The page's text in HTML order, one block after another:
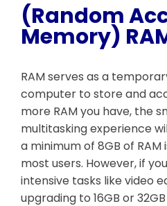
(Random
Memory)
RAM serves as a
computer to store and
more RAM you have, the
multitasking experience
a minimum of 8GB of
most users. However, if
intensive tasks like video
upgrading to 16GB or